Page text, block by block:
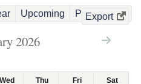
Upcoming Past Events
2026
Export
Wed Thu Fri Sat